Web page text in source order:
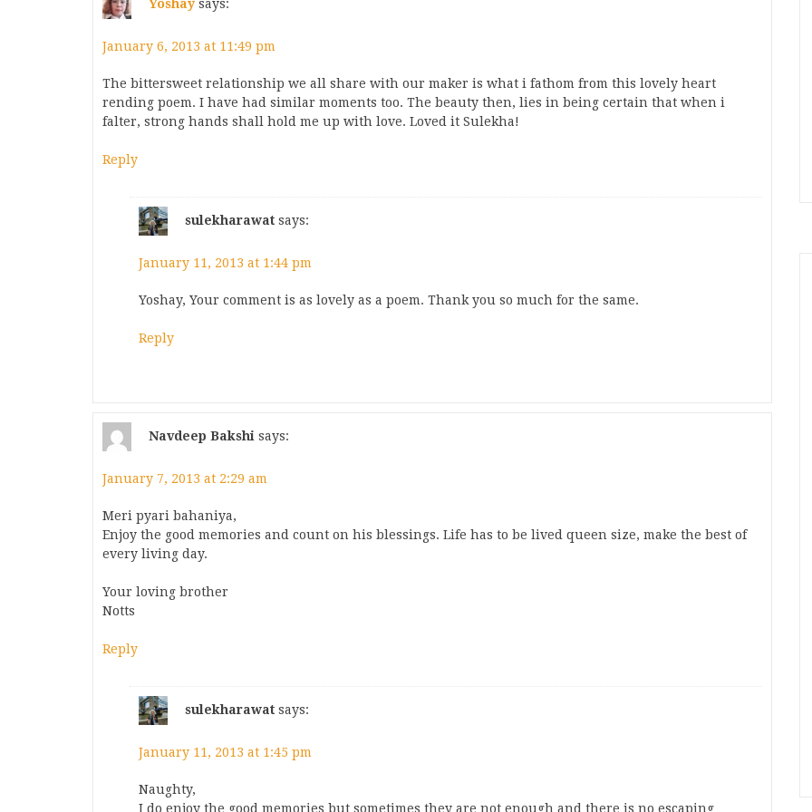
Yoshay says:
January 6, 2013 at 11:49 pm
The bittersweet relationship we all share with our maker is what i fathom from this lovely heart
rending poem. I have had similar moments too. The beauty then, lies in being certain that when i
falter, strong hands shall hold me up with love. Loved it Sulekha!
Reply
sulekharawat says:
January 11, 2013 at 1:44 pm
Yoshay, Your comment is as lovely as a poem. Thank you so much for the same.
Reply
Navdeep Bakshi says:
January 7, 2013 at 2:29 am
Meri pyari bahaniya,
Enjoy the good memories and count on his blessings. Life has to be lived queen size, make the best of
every living day.
Your loving brother
Notts
Reply
sulekharawat says:
January 11, 2013 at 1:45 pm
Naughty,
I do enjoy the good memories but sometimes they are not enough and there is no escaping